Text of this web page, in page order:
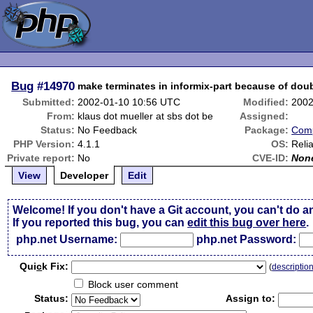
Bug #14970 make terminates in informix-part because of
Submitted: 2002-01-10 10:56 UTC Modified:
From: klaus dot mueller at sbs dot be
Assigned:
Status: No Feedback Package:
PHP Version: 4.1.1 OS:
Private report: No CVE-ID:
View
Developer Edit
Welcome! If you don't have a Git account, you can't do
If you reported this bug, you canedit this bug over here.
php.net Username:
php.net Password:
Quick Fix: (
Block user comment
Status:
Assign to: